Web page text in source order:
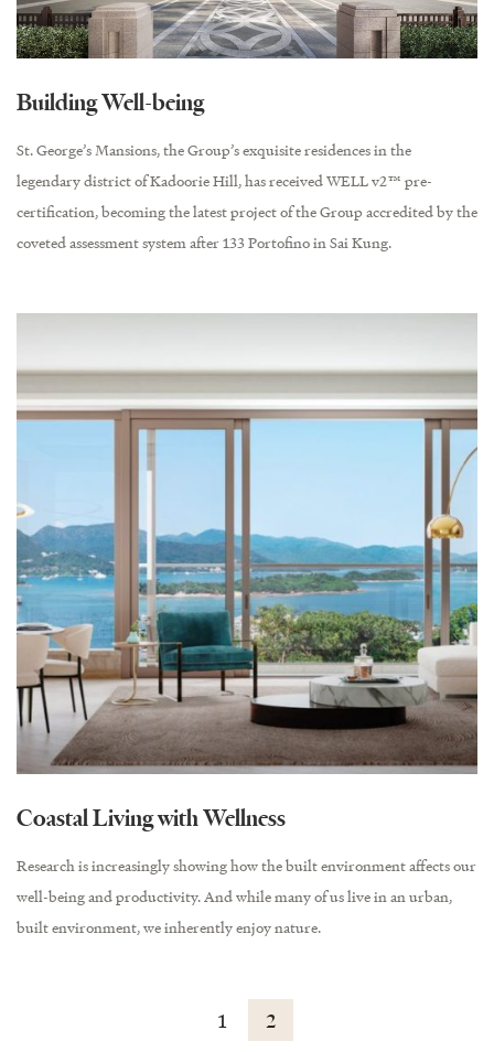
Building Well-being
St. George’s Mansions, the Group’s exquisite residences in the
legendary district of Kadoorie Hill, has received WELL v2™ pre-
certification, becoming the latest project of the Group accredited by the
coveted assessment system after 133 Portofino in Sai Kung.
Coastal Living with Wellness
Research is increasingly showing how the built environment affects our
well-being and productivity. And while many of us live in an urban,
built environment, we inherently enjoy nature.
1 2